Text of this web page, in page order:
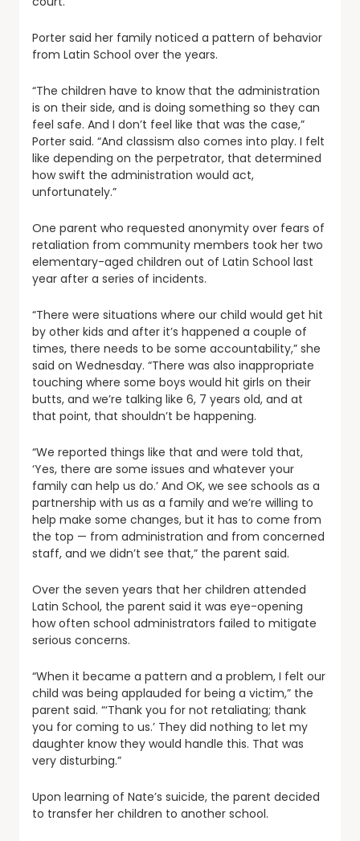
Porter said her family noticed a pattern of behavior
from Latin School over the years.
“The children have to know that the administration
is on their side, and is doing something so they can
feel safe. And I don’t feel like that was the case,”
Porter said. “And classism also comes into play. I felt
like depending on the perpetrator, that determined
how swift the administration would act,
unfortunately.”
One parent who requested anonymity over fears of
retaliation from community members took her two
elementary-aged children out of Latin School last
year after a series of incidents.
“There were situations where our child would get hit
by other kids and after it’s happened a couple of
times, there needs to be some accountability,” she
said on Wednesday. “There was also inappropriate
touching where some boys would hit girls on their
butts, and we’re talking like 6, 7 years old, and at
that point, that shouldn’t be happening.
“We reported things like that and were told that,
‘Yes, there are some issues and whatever your
family can help us do.’ And OK, we see schools as a
partnership with us as a family and we’re willing to
help make some changes, but it has to come from
the top — from administration and from concerned
staff, and we didn’t see that,” the parent said.
Over the seven years that her children attended
Latin School, the parent said it was eye-opening
how often school administrators failed to mitigate
serious concerns.
“When it became a pattern and a problem, I felt our
child was being applauded for being a victim,” the
parent said. “‘Thank you for not retaliating; thank
you for coming to us.’ They did nothing to let my
daughter know they would handle this. That was
very disturbing.”
Upon learning of Nate’s suicide, the parent decided
to transfer her children to another school.